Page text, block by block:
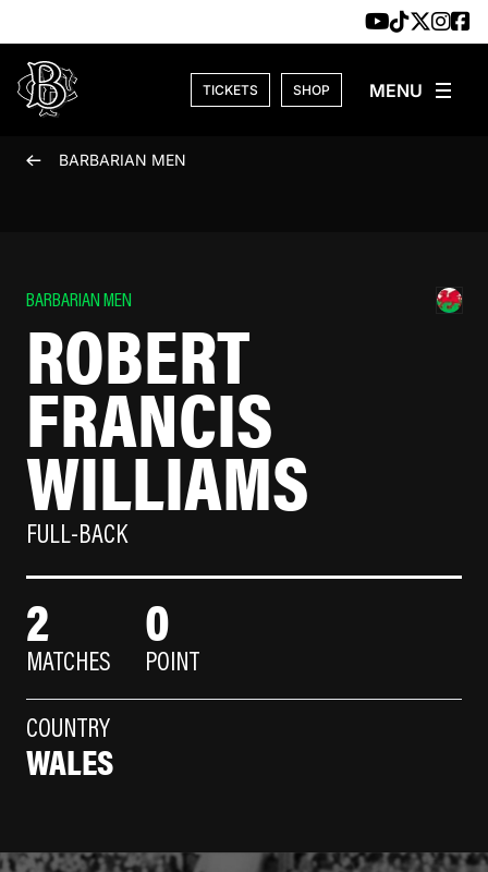
TICKETS SHOP
BARBARIAN MEN
BARBARIAN MEN
ROBERT
FRANCIS
WILLIAMS
FULL-BACK
2
MATCHES
0
POINT
COUNTRY
WALES